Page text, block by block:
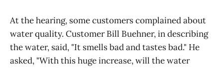
At the hearing, some customers complained about
water quality. Customer Bill Buehner, in describing
the water, said, "It smells bad and tastes bad." He
asked, "With this huge increase, will the water